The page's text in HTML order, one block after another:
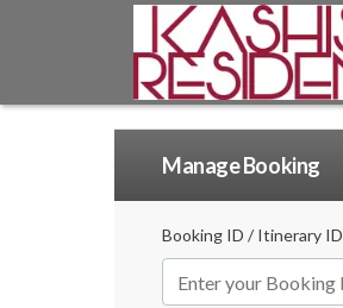
Manage Booking
Booking ID / Itinerary ID